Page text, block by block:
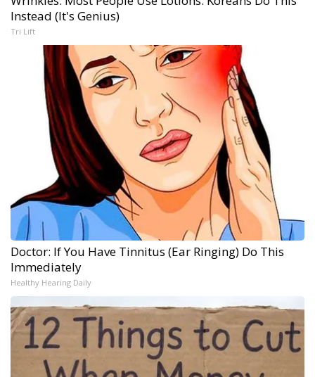
Instead (It's Genius)
Tri Lift
Doctor: If You Have Tinnitus (Ear Ringing) Do This
Immediately
Healthy Hearing Daily